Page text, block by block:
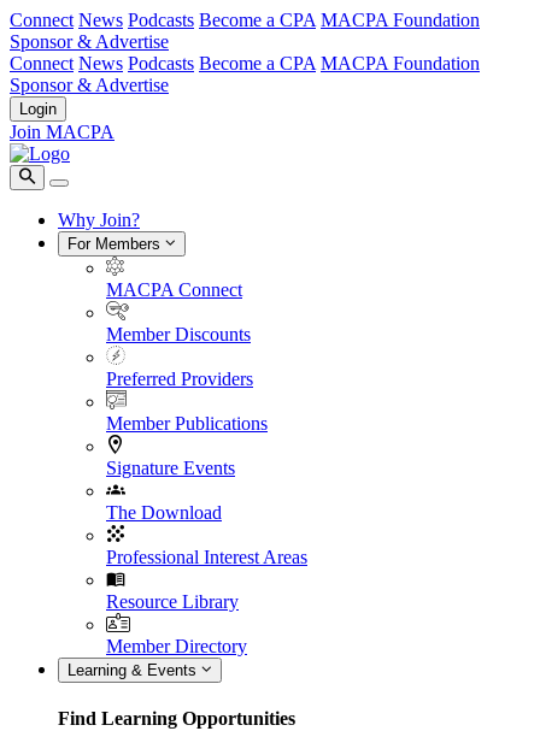
Connect News Podcasts Become a CPA MACPA Foundation
Sponsor & Advertise
Connect News Podcasts Become a CPA MACPA Foundation
Sponsor & Advertise
Login
Join MACPA
Why Join?
For Members
MACPA Connect
Member Discounts
Preferred Providers
Member Publications
Signature Events
The Download
Professional Interest Areas
Resource Library
Member Directory
Learning & Events
Find Learning Opportunities